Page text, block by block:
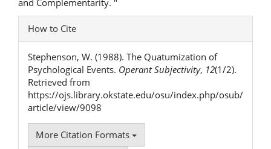
and Complementarity. "
Article
Details
How to Cite
Stephenson, W. (1988). The Quatumization of
Psychological Events. Operant Subjectivity, 12(1/2).
Retrieved from
https://ojs.library.okstate.edu/osu/index.php/osub/
article/view/9098
More Citation Formats